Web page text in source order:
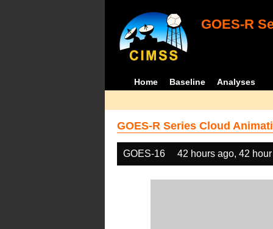
GOES-R
Home Baseline Analyses
GOES-R Series Cloud
GOES-16 42 hours ago, 42